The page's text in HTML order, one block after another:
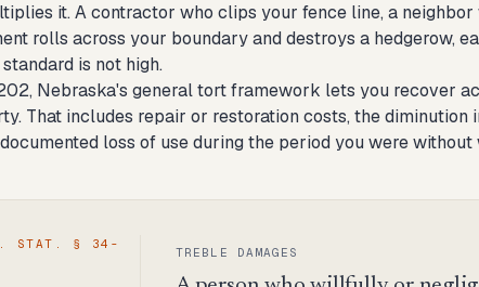
it. A contractor who clips your fence line, a
rolls across your boundary and destroys a
is not high.
Nebraska's general tort framework lets you recover
That includes repair or restoration costs, the
loss of use during the period you were
STAT. § 34-
TREBLE DAMAGES